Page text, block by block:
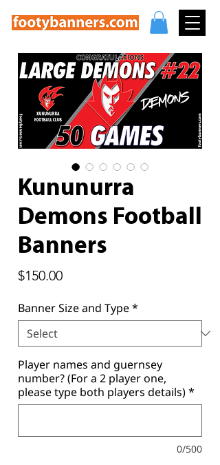
Kununurra
Demons Football
Banners
$150.00Price
Banner Size and Type*
Player names and guernsey
number? (For a 2 player one,
please type both players details)*
0/500